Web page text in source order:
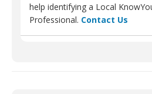
help identifying a Local
Professional. Contact Us